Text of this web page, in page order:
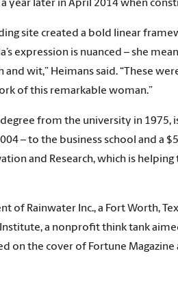
year later in April 2014 when
site created a bold linear
expression is nuanced – she
wit,” Heimans said. “These
of this remarkable woman.”
from the university in 1975,
– to the business school and a
and Research, which is
of Rainwater Inc., a Fort Worth,
a nonprofit think tank
on the cover of Fortune